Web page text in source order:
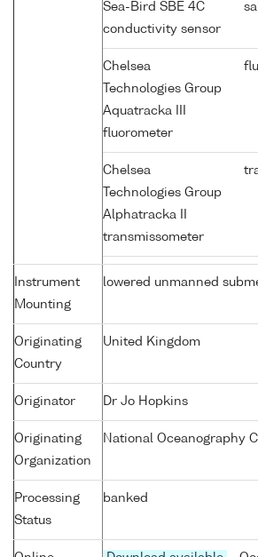
Sea-Bird SBE 4C
conductivity sensor
Chelsea
Technologies Group
Aquatracka III
fluorometer
Chelsea
Technologies Group
Alphatracka II
transmissometer
Instrument
Mounting
lowered unmanned
Originating
Country
United Kingdom
Originator Dr Jo Hopkins
Originating
Organization
National Oceanography
Processing
Status
banked